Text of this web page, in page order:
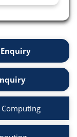
Computing